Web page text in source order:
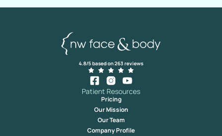
4.8/5 based on 263 reviews
Patient Resources
Pricing
Our Mission
Our Team
Company Profile